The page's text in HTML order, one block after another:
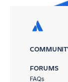
FORUMS
FAQs